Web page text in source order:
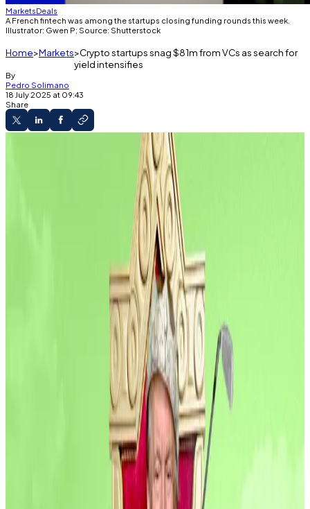
MarketsDeals
A French fintech was among the startups closing funding rounds this week.
Illustrator: Gwen P; Source: Shutterstock
Home Markets Crypto startups snag $81m from VCs as search for
yield intensifies
By
Pedro Solimano
18 July 2025 at 09:43
Share
VCs are on a clip to invest $18 billion crypto
This week saw raises for yield generators.
Six crypto startups raised more than $81 million this
week, according to data compiled by
That brings the total funding for crypto startups to
over $11 billion in the first six-and-half-months of
2025, outpacing 2024’s total by more than $1 billion.
Investments into crypto companies are surging.
Industry players have already raised over $660 million
that the industry will raise $18